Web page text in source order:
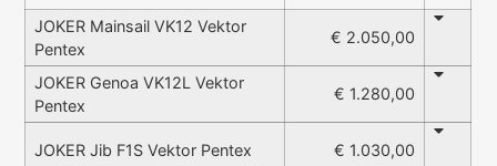
JOKER Mainsail VK12 Vektor
Pentex
€ 2.050,00
JOKER Genoa VK12L Vektor
Pentex
€ 1.280,00
JOKER Jib F1S Vektor Pentex € 1.030,00